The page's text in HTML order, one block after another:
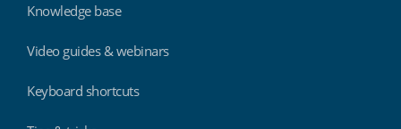
Knowledge base
Video guides & webinars
Keyboard shortcuts